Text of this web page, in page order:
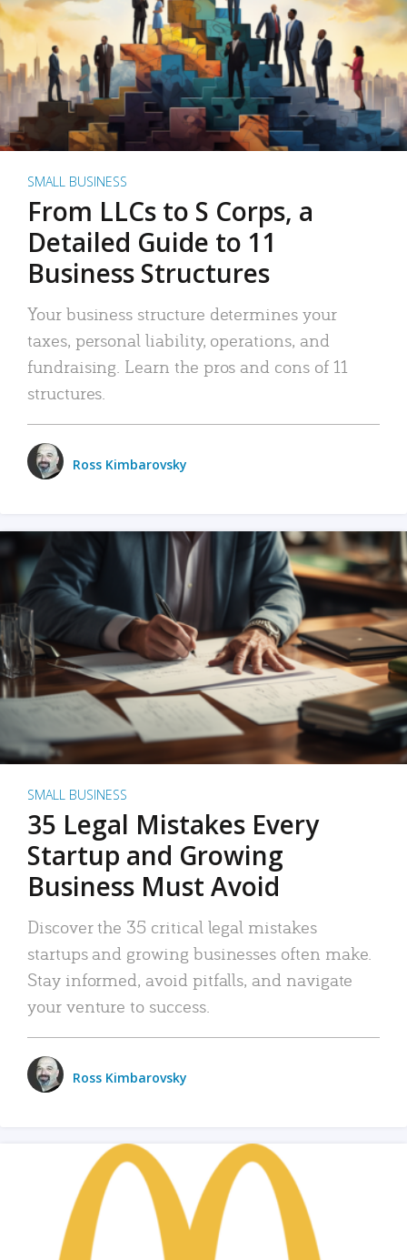
SMALL BUSINESS
From LLCs to S Corps, a
Detailed Guide to 11
Business Structures
Your business structure determines your
taxes, personal liability, operations, and
fundraising. Learn the pros and cons of 11
structures.
Ross Kimbarovsky
SMALL BUSINESS
35 Legal Mistakes Every
Startup and Growing
Business Must Avoid
Discover the 35 critical legal mistakes
startups and growing businesses often make.
Stay informed, avoid pitfalls, and navigate
your venture to success.
Ross Kimbarovsky